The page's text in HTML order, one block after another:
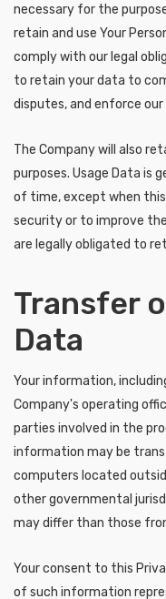
necessary for the
retain and use Your
comply with our legal
to retain your data to
disputes, and enforce
The Company will also
purposes. Usage Data is
of time, except when
security or to improve
are legally obligated to
Transfer
Data
Your information,
Company's operating
parties involved in the
information may be
computers located
other governmental
may differ than those
Your consent to this
of such information